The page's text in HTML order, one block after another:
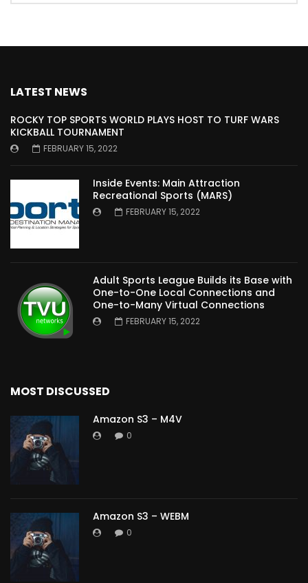
LATEST NEWS
ROCKY TOP SPORTS WORLD PLAYS HOST TO TURF WARS
KICKBALL TOURNAMENT
FEBRUARY 15, 2022
Inside Events: Main Attraction
Recreational Sports (MARS)
FEBRUARY 15, 2022
Adult Sports League Builds its Base with
One-to-One Local Connections and
One-to-Many Virtual Connections
FEBRUARY 15, 2022
MOST DISCUSSED
Amazon S3 – M4V
0
Amazon S3 – WEBM
0